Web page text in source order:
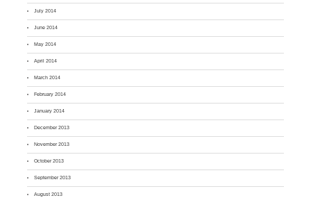
July 2014
June 2014
May 2014
April 2014
March 2014
February 2014
January 2014
December 2013
November 2013
October 2013
September 2013
August 2013